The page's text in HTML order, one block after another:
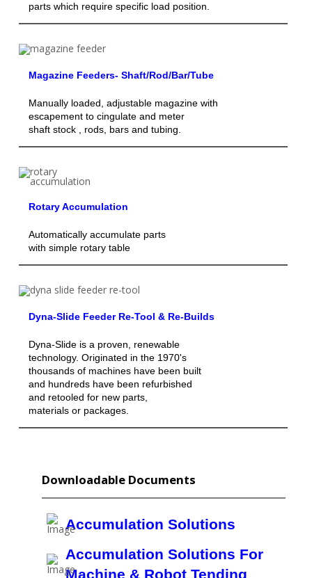
parts which require specific load position.
Magazine Feeders- Shaft/Rod/Bar/Tube
Manually loaded, adjustable magazine with
escapement to cingulate and meter
shaft stock , rods, bars and tubing.
Rotary Accumulation
Automatically accumulate parts
with simple rotary table
Dyna-Slide Feeder Re-Tool & Re-Builds
Dyna-Slide is a proven, renewable
technology. Originated in the 1970's
thousands of machines have been built
and hundreds have been refurbished
and retooled for new parts,
materials or packages.
Downloadable Documents
Accumulation Solutions
Accumulation Solutions For
Machine & Robot Tending